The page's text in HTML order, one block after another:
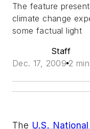
The feature
climate change
some factual light
Staff
Dec. 17, 2009 2
The U.S.